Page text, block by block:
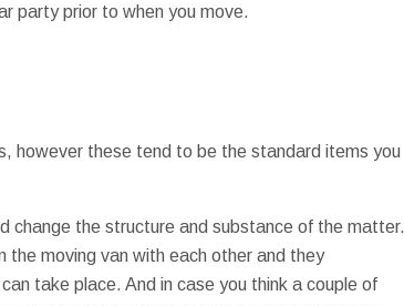
party prior to when you move.
however these tend to be the standard items you
change the structure and substance of the matter.
moving van with each other and they
take place. And in case you think a couple of